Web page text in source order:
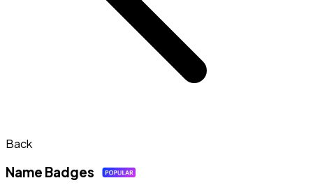
Back
Name Badges